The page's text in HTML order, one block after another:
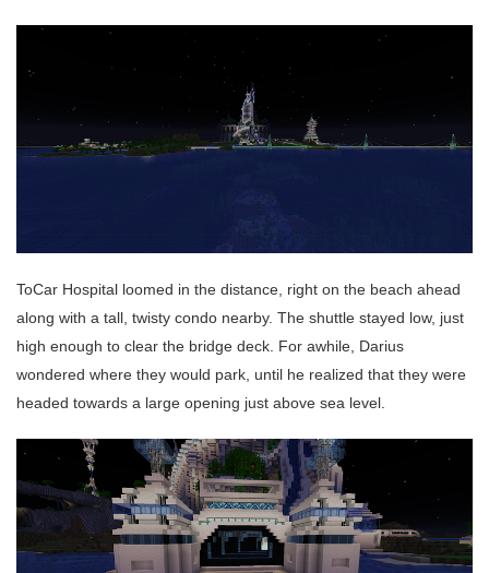
ToCar Hospital loomed in the distance, right on the beach ahead
along with a tall, twisty condo nearby. The shuttle stayed low, just
high enough to clear the bridge deck. For awhile, Darius
wondered where they would park, until he realized that they were
headed towards a large opening just above sea level.